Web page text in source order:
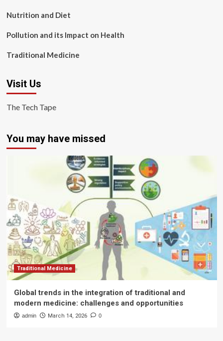
Nutrition and Diet
Pollution and its Impact on Health
Traditional Medicine
Visit Us
The Tech Tape
You may have missed
Traditional Medicine
Global trends in the integration of traditional and
modern medicine: challenges and opportunities
admin March 14, 2026 0